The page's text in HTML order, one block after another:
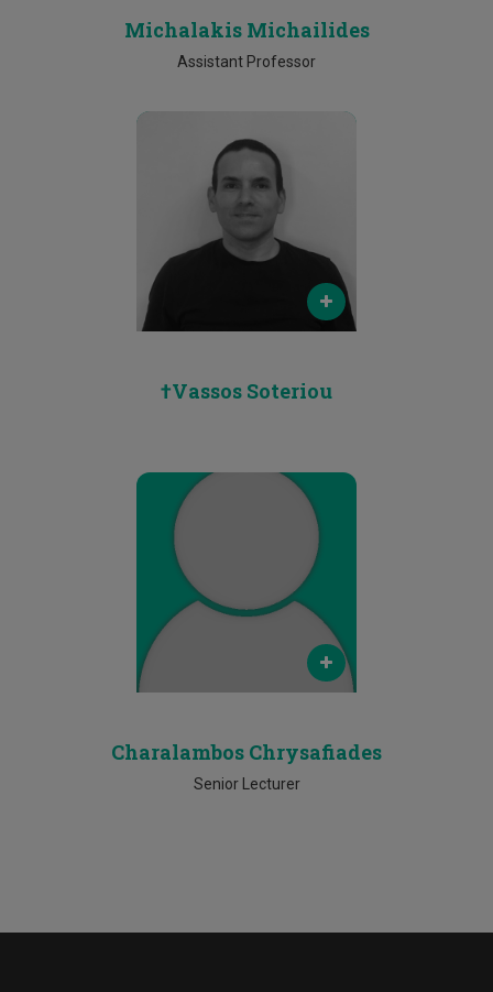
Michalakis Michailides
Assistant Professor
Email
N/A
†Vassos Soteriou
c.chrysafiades@cut.ac.cy
Charalambos Chrysafiades
Senior Lecturer